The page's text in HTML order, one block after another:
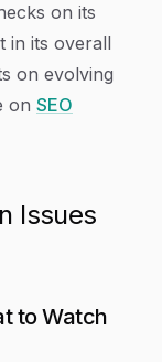
on its
in its overall
on evolving
on SEO
Issues
to Watch